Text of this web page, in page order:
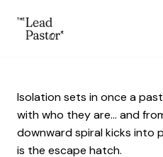
Isolation sets in once a
with who they are... and
downward spiral kicks into
is the escape hatch.